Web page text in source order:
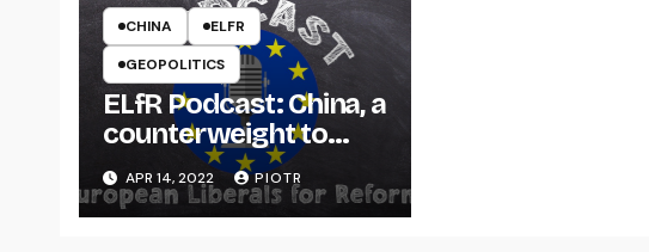
CHINA
ELFR
GEOPOLITICS
ELfR Podcast: China, a
counterweight to
Russia or a threat to
the West?
APR 14, 2022 PIOTR